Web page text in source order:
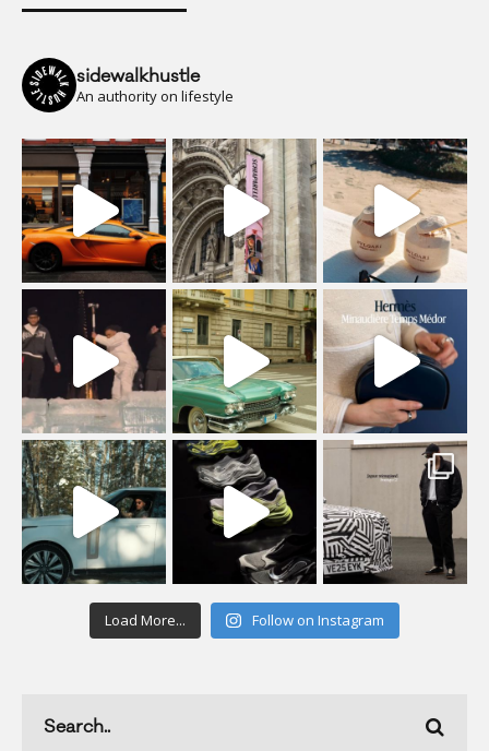
sidewalkhustle
An authority on lifestyle
Load More... Follow on Instagram